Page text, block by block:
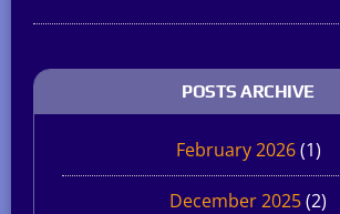
POSTS ARCHIVE
February 2026(1)
December 2025(2)